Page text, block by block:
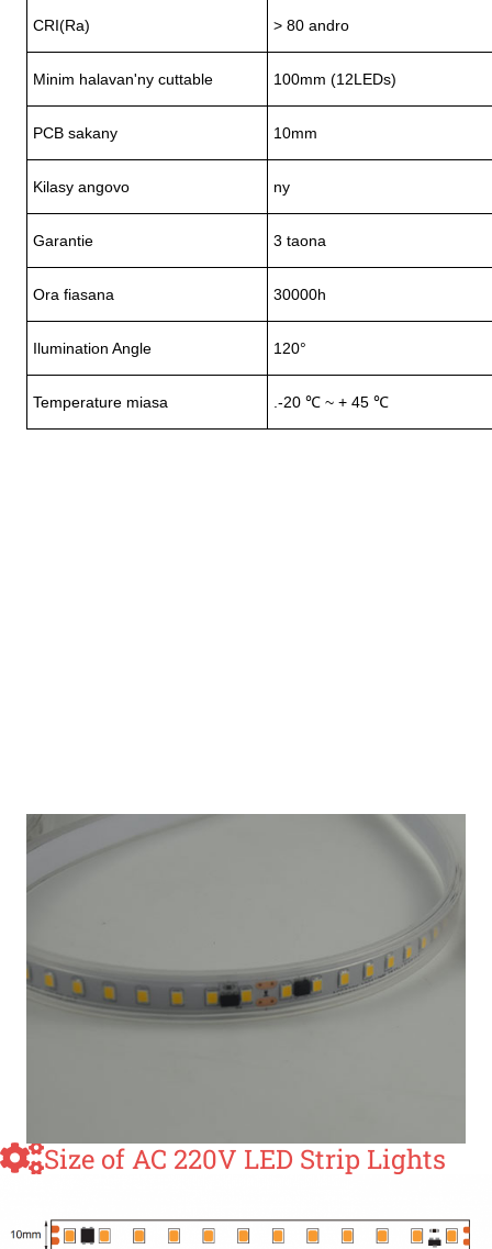
CRI(Ra) > 80 andro
Minim halavan'ny cuttable 100mm (12LEDs)
PCB sakany 10mm
Kilasy angovo ny
Garantie 3 taona
Ora fiasana 30000h
Ilumination Angle 120°
Temperature miasa .-20 ℃ ~ + 45 ℃
Size of AC 220V LED Strip Lights